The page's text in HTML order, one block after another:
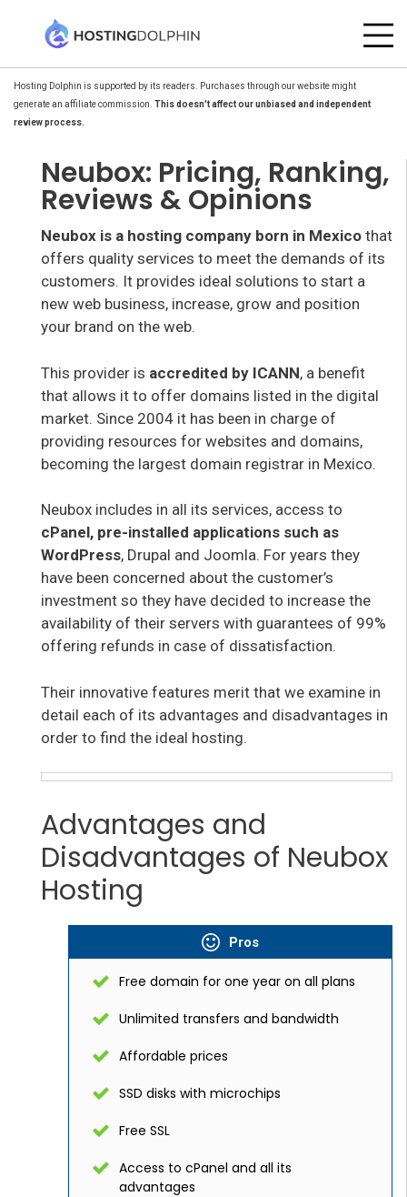
Hosting Dolphin is supported by its readers. Purchases through our website might
generate an affiliate commission. This doesn't affect our unbiased and independent
review process.
Neubox: Pricing, Ranking,
Reviews & Opinions
Neubox is a hosting company born in Mexico that
offers quality services to meet the demands of its
customers. It provides ideal solutions to start a
new web business, increase, grow and position
your brand on the web.
This provider is accredited by ICANN, a benefit
that allows it to offer domains listed in the digital
market. Since 2004 it has been in charge of
providing resources for websites and domains,
becoming the largest domain registrar in Mexico.
Neubox includes in all its services, access to
cPanel, pre-installed applications such as
WordPress, Drupal and Joomla. For years they
have been concerned about the customer’s
investment so they have decided to increase the
availability of their servers with guarantees of 99%
offering refunds in case of dissatisfaction.
Their innovative features merit that we examine in
detail each of its advantages and disadvantages in
order to find the ideal hosting.
Advantages and
Disadvantages of Neubox
Hosting
Pros
Free domain for one year on all plans
Unlimited transfers and bandwidth
Affordable prices
SSD disks with microchips
Free SSL
Access to cPanel and all its
advantages